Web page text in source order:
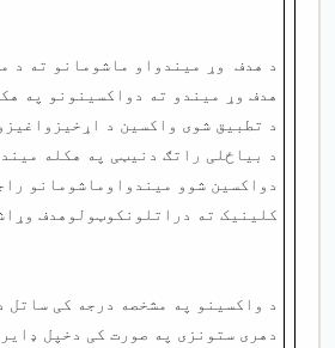
د هدف وړ میندواو ماشومانو ته د
هدف وړ میندو ته دواکسینونو په
د تطبیق شوی واکسین د
د بیاځلی راتګ دنیټی په هکله
دواکسین شوو میندواوماشومانو
کلینیک ته دراتلونکوټولوهدف
د واکسینو په مشخصه درجه کی
دهری ستونزی په صورت کی دخپل